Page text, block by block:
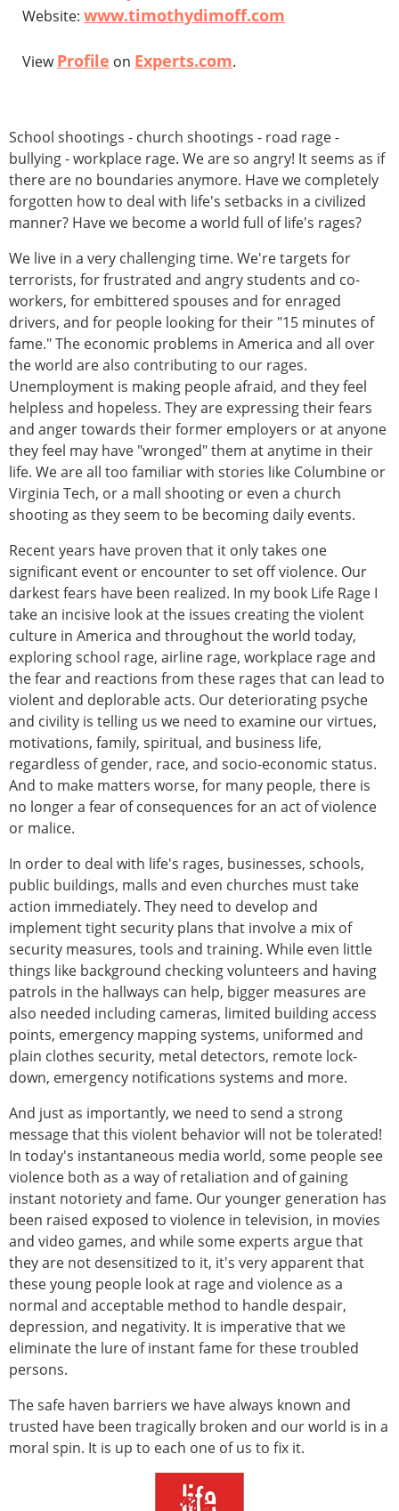
Website: www.timothydimoff.com
ViewProfile on Experts.com.
School shootings - church shootings - road rage -
bullying - workplace rage. We are so angry! It seems as if
there are no boundaries anymore. Have we completely
forgotten how to deal with life's setbacks in a civilized
manner? Have we become a world full of life's rages?
We live in a very challenging time. We're targets for
terrorists, for frustrated and angry students and co-
workers, for embittered spouses and for enraged
drivers, and for people looking for their "15 minutes of
fame." The economic problems in America and all over
the world are also contributing to our rages.
Unemployment is making people afraid, and they feel
helpless and hopeless. They are expressing their fears
and anger towards their former employers or at anyone
they feel may have "wronged" them at anytime in their
life. We are all too familiar with stories like Columbine or
Virginia Tech, or a mall shooting or even a church
shooting as they seem to be becoming daily events.
Recent years have proven that it only takes one
significant event or encounter to set off violence. Our
darkest fears have been realized. In my book Life Rage I
take an incisive look at the issues creating the violent
culture in America and throughout the world today,
exploring school rage, airline rage, workplace rage and
the fear and reactions from these rages that can lead to
violent and deplorable acts. Our deteriorating psyche
and civility is telling us we need to examine our virtues,
motivations, family, spiritual, and business life,
regardless of gender, race, and socio-economic status.
And to make matters worse, for many people, there is
no longer a fear of consequences for an act of violence
or malice.
In order to deal with life's rages, businesses, schools,
public buildings, malls and even churches must take
action immediately. They need to develop and
implement tight security plans that involve a mix of
security measures, tools and training. While even little
things like background checking volunteers and having
patrols in the hallways can help, bigger measures are
also needed including cameras, limited building access
points, emergency mapping systems, uniformed and
plain clothes security, metal detectors, remote lock-
down, emergency notifications systems and more.
And just as importantly, we need to send a strong
message that this violent behavior will not be tolerated!
In today's instantaneous media world, some people see
violence both as a way of retaliation and of gaining
instant notoriety and fame. Our younger generation has
been raised exposed to violence in television, in movies
and video games, and while some experts argue that
they are not desensitized to it, it's very apparent that
these young people look at rage and violence as a
normal and acceptable method to handle despair,
depression, and negativity. It is imperative that we
eliminate the lure of instant fame for these troubled
persons.
The safe haven barriers we have always known and
trusted have been tragically broken and our world is in a
moral spin. It is up to each one of us to fix it.